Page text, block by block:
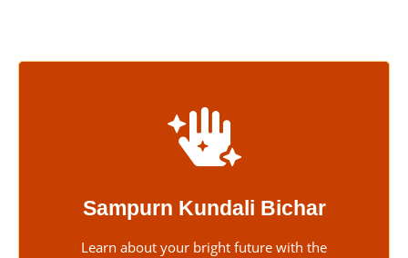
Sampurn Kundali Bichar
Learn about your bright future with the